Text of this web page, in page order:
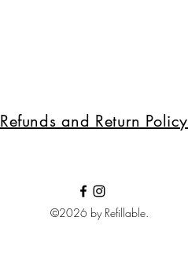
Refunds and Return Policy
©2026 by Refillable.